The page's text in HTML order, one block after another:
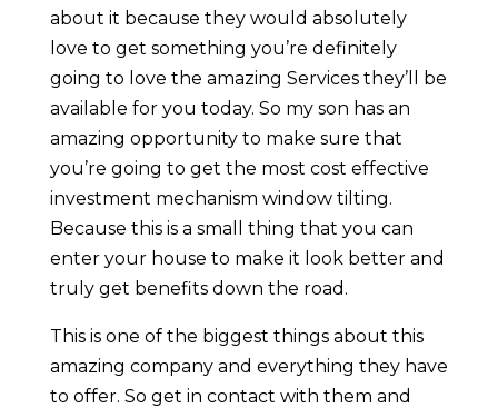
about it because they would absolutely
love to get something you’re definitely
going to love the amazing Services they’ll be
available for you today. So my son has an
amazing opportunity to make sure that
you’re going to get the most cost effective
investment mechanism window tilting.
Because this is a small thing that you can
enter your house to make it look better and
truly get benefits down the road.
This is one of the biggest things about this
amazing company and everything they have
to offer. So get in contact with them and